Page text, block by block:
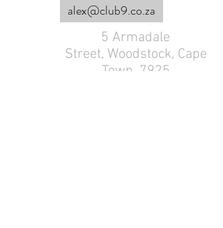
alex@club9.co.za
5 Armadale
Street, Woodstock, Cape
Town, 7925